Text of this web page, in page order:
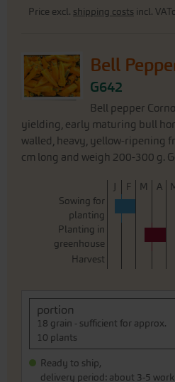
Price excl. shipping costs incl.
Bell
G642
Bell pepper
yielding, early maturing bull
walled, heavy, yellow-ripening
cm long and weigh 200-300 g.
J F M A
Sowing for
planting
Planting in
greenhouse
Harvest
portion
18 grain - sufficient for approx.
10 plants
Ready to ship,
delivery period: about 3-5